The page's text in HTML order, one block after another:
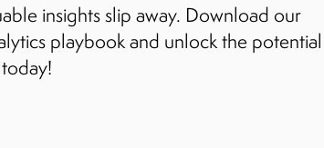
insights slip away. Download our
playbook and unlock the potential